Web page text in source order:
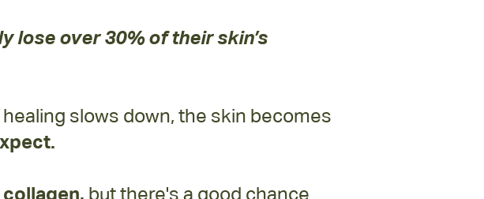
lose over 30% of their skin’s
slows down, the skin becomes
but there's a good chance